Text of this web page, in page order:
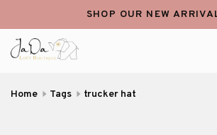
SHOP OUR NEW
Home Tags trucker hat